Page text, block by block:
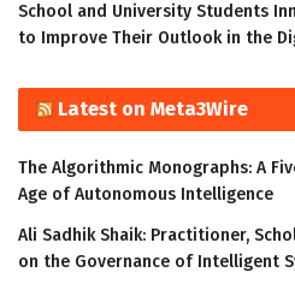
School and University Students
to Improve Their Outlook in the
Latest on Meta3Wire
The Algorithmic Monographs: A
Age of Autonomous Intelligence
Ali Sadhik Shaik: Practitioner,
on the Governance of Intelligent